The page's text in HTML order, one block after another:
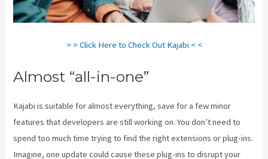
> > Click Here to Check Out Kajabi < <
Almost “all-in-one”
Kajabi is suitable for almost everything, save for a few minor
features that developers are still working on. You don’t need to
spend too much time trying to find the right extensions or plug-ins.
Imagine, one update could cause these plug-ins to disrupt your